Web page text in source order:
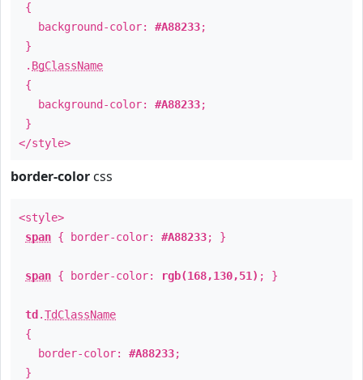
{
background-color: #A88233;
}
. BgClassName
{
background-color: #A88233;
}
</style>
border-color css
<style>
span { border-color: #A88233; }
span { border-color: rgb(168,130,51) ; }
td .TdClassName
{
border-color: #A88233;
}